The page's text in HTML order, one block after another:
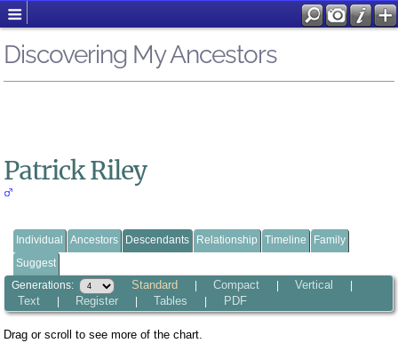
Discovering My Ancestors
Patrick Riley
Individual Ancestors Descendants Relationship Timeline
Family
Suggest
Generations:
Standard Compact Vertical
Text Register Tables PDF
Drag or scroll to see more of the chart.